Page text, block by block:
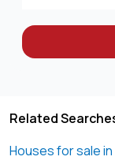
Related
Houses for sale in